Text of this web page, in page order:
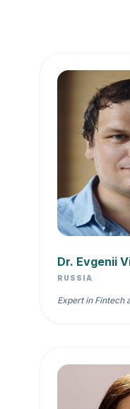
Dr. Evgenii
RUSSIA
Expert in Fintech